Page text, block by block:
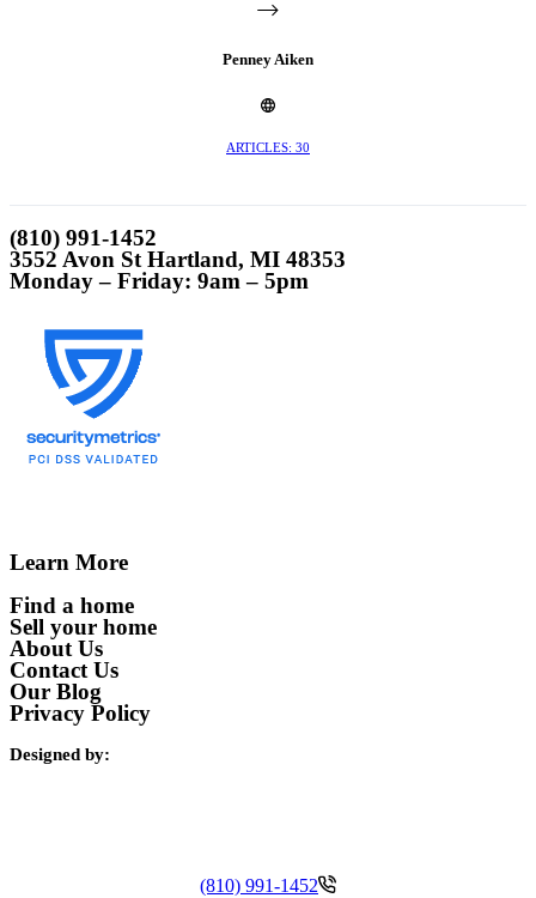
Penney Aiken
ARTICLES: 30
(810) 991-1452
3552 Avon St Hartland, MI 48353
Monday – Friday: 9am – 5pm
Learn More
Find a home
Sell your home
About Us
Contact Us
Our Blog
Privacy Policy
Designed by:
(810) 991-1452